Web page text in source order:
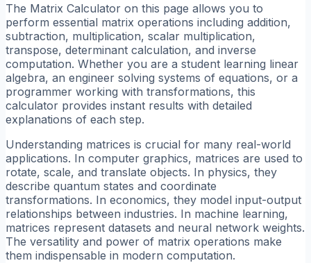
The Matrix Calculator on this page allows you to
perform essential matrix operations including addition,
subtraction, multiplication, scalar multiplication,
transpose, determinant calculation, and inverse
computation. Whether you are a student learning linear
algebra, an engineer solving systems of equations, or a
programmer working with transformations, this
calculator provides instant results with detailed
explanations of each step.
Understanding matrices is crucial for many real-world
applications. In computer graphics, matrices are used to
rotate, scale, and translate objects. In physics, they
describe quantum states and coordinate
transformations. In economics, they model input-output
relationships between industries. In machine learning,
matrices represent datasets and neural network weights.
The versatility and power of matrix operations make
them indispensable in modern computation.